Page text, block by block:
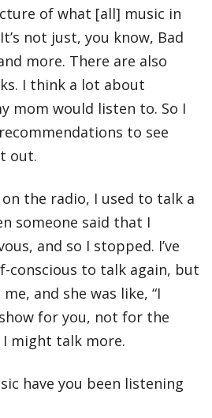
of what [all] music in
not just, you know, Bad
more. There are also
I think a lot about
mom would listen to. So I
to see
out.
the radio, I used to talk a
someone said that I
and so I stopped. I’ve
conscious to talk again, but
and she was like, “I
for you, not for the
I might talk more.
have you been listening